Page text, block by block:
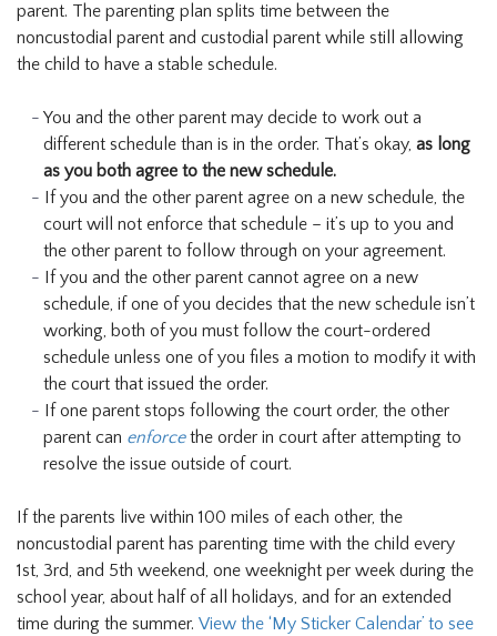
parent. The parenting plan splits time between the
noncustodial parent and custodial parent while still allowing
the child to have a stable schedule.
You and the other parent may decide to work out a
different schedule than is in the order. That’s okay, as long
as you both agree to the new schedule.
If you and the other parent agree on a new schedule, the
court will not enforce that schedule – it’s up to you and
the other parent to follow through on your agreement.
If you and the other parent cannot agree on a new
schedule, if one of you decides that the new schedule isn’t
working, both of you must follow the court-ordered
schedule unless one of you files a motion to modify it with
the court that issued the order.
If one parent stops following the court order, the other
parent can enforcethe order in court after attempting to
resolve the issue outside of court.
If the parents live within 100 miles of each other, the
noncustodial parent has parenting time with the child every
1st, 3rd, and 5th weekend, one weeknight per week during the
school year, about half of all holidays, and for an extended
time during the summer. View the ‘My Sticker Calendar’ to see